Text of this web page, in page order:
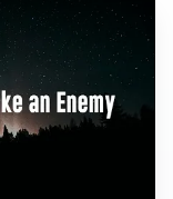
A Brother Feels